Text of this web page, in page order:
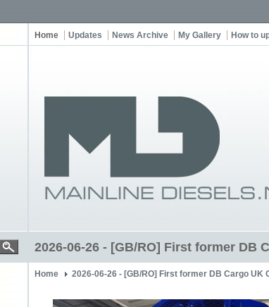
Home Updates News Archive My Gallery How to
2026-06-26 - [GB/RO] First former DB
Home 2026-06-26 - [GB/RO] First former DB Cargo UK